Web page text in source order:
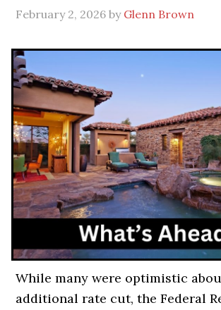
February 2, 2026 by Glenn Brown
While many were optimistic
additional rate cut, the Federal